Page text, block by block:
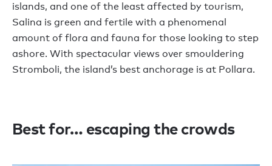
islands, and one of the least affected by tourism,
Salina is green and fertile with a phenomenal
amount of flora and fauna for those looking to step
ashore. With spectacular views over smouldering
Stromboli, the island’s best anchorage is at Pollara.
Best for… escaping the crowds